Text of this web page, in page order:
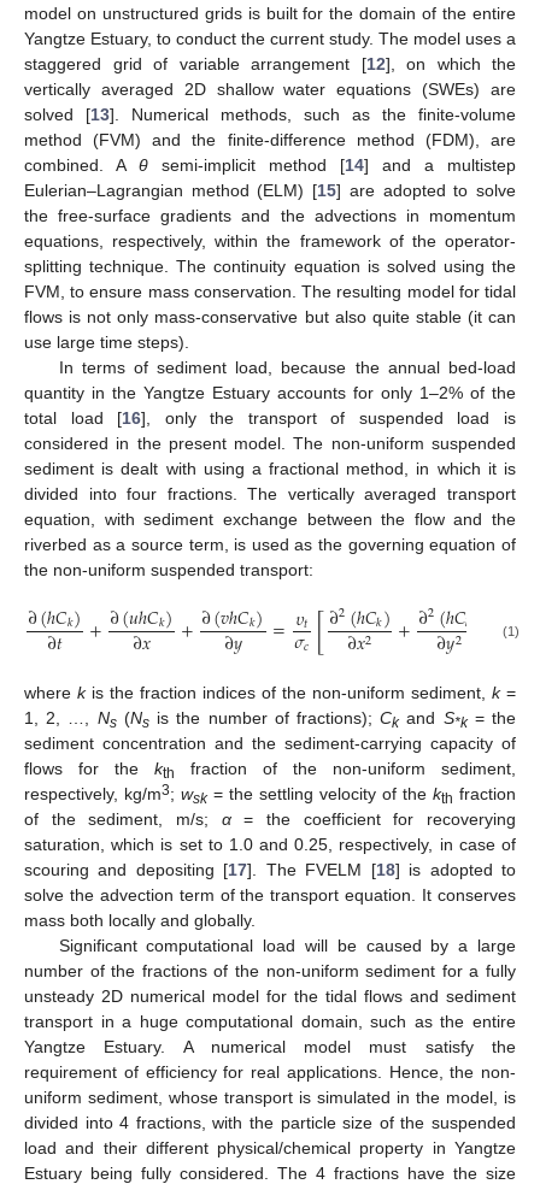
model on unstructured grids is built for the domain of the entire
Yangtze Estuary, to conduct the current study. The model uses a
staggered grid of variable arrangement [12], on which the
vertically averaged 2D shallow water equations (SWEs) are
solved [13]. Numerical methods, such as the finite-volume
method (FVM) and the finite-difference method (FDM), are
combined. A θ semi-implicit method [14] and a multistep
Eulerian–Lagrangian method (ELM) [15] are adopted to solve
the free-surface gradients and the advections in momentum
equations, respectively, within the framework of the operator-
splitting technique. The continuity equation is solved using the
FVM, to ensure mass conservation. The resulting model for tidal
flows is not only mass-conservative but also quite stable (it can
use large time steps).
In terms of sediment load, because the annual bed-load
quantity in the Yangtze Estuary accounts for only 1–2% of the
total load [16], only the transport of suspended load is
considered in the present model. The non-uniform suspended
sediment is dealt with using a fractional method, in which it is
divided into four fractions. The vertically averaged transport
equation, with sediment exchange between the flow and the
riverbed as a source term, is used as the governing equation of
the non-uniform suspended transport:
∂(ℎ𝐶𝑘)
∂𝑡 +∂(𝑢ℎ𝐶𝑘)
∂𝑥 +∂(𝑣ℎ𝐶𝑘)
∂𝑦 =𝜐𝑡
𝜎𝑐[∂2(ℎ𝐶𝑘)
∂𝑥2 +∂2(ℎ𝐶𝑘
∂𝑦2 +𝛼
(1)
where kis the fraction indices of the non-uniform sediment, k=
1, 2, …, Ns(Nsis the number of fractions);Ckand S*k= the
sediment concentration and the sediment-carrying capacity of
flows for the kth
fraction of the non-uniform sediment,
respectively, kg/m3; wsk= the settling velocity of the kth fraction
of the sediment, m/s; α= the coefficient for recoverying
saturation, which is set to 1.0 and 0.25, respectively, in case of
scouring and depositing [17]. The FVELM [18] is adopted to
solve the advection term of the transport equation. It conserves
mass both locally and globally.
Significant computational load will be caused by a large
number of the fractions of the non-uniform sediment for a fully
unsteady 2D numerical model for the tidal flows and sediment
transport in a huge computational domain, such as the entire
Yangtze Estuary. A numerical model must satisfy the
requirement of efficiency for real applications. Hence, the non-
uniform sediment, whose transport is simulated in the model, is
divided into 4 fractions, with the particle size of the suspended
load and their different physical/chemical property in Yangtze
Estuary being fully considered. The 4 fractions have the size